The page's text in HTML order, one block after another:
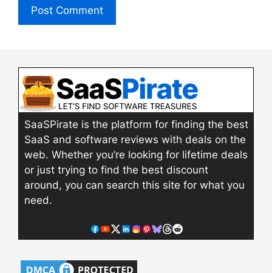
SaaSPirate is the platform for finding the best
SaaS and software reviews with deals on the
web. Whether you’re looking for lifetime deals
or just trying to find the best discount
around, you can search this site for what you
need.